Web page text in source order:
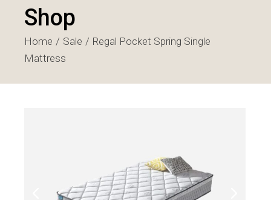
Shop
Home Sale
Regal Pocket Spring Single
Mattress